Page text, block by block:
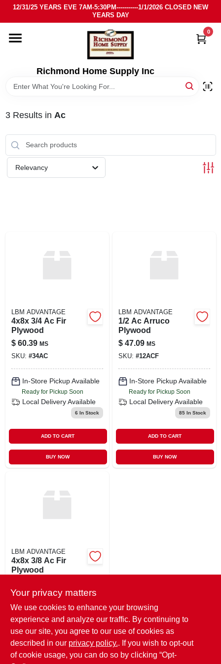
Skip
content
12/31/25 YEARS EVE 7AM-5:30PM-----------1/1/2026 CLOSED NEW
YEARS DAY
Richmond Home Supply Inc
0
HOME
DEPARTMENTS
3Results in Ac
Relevancy
LBM ADVANTAGE
4x8x 3/4 Ac Fir
Plywood
$ 60.39 MS
SKU: #34AC
In-Store Pickup Available
Ready for Pickup Soon
Local Delivery Available
6 In Stock
ADD TO CART
BUY NOW
LBM ADVANTAGE
1/2 Ac Arruco
Plywood
$ 47.09 MS
SKU: #12ACF
In-Store Pickup Available
Ready for Pickup Soon
Local Delivery Available
85In Stock
ADD TO CART
BUY NOW
LBM ADVANTAGE
4x8x 3/8 Ac Fir
Plywood
SKU:
38AC
In-Store Pickup Available
Ready for Pickup Soon
Local Delivery Available
44 In Stock
Your privacy matters
We use cookies to enhance your browsing
experience and analyze our traffic. By continuing to
use our site, you agree to our use of cookies as
described in our privacy policy.. If you wish to opt-out
of cookie usage, you can do so by clicking “Opt-